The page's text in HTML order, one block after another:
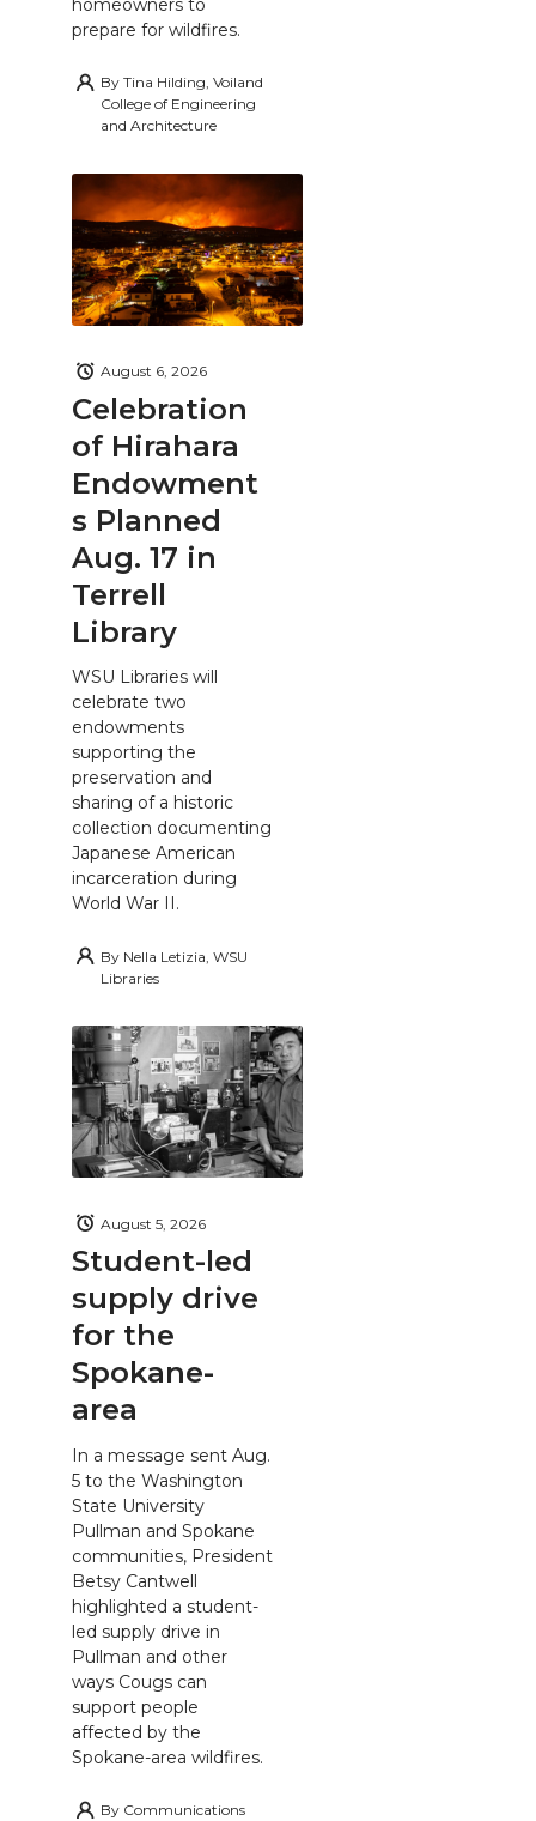
homeowners to
prepare for wildfires.
By Tina Hilding, Voiland
College of Engineering
and Architecture
Celebration
of Hirahara
Endowment
s Planned
Aug. 17 in
Terrell
Library
August 6, 2026
WSU Libraries will
celebrate two
endowments
supporting the
preservation and
sharing of a historic
collection documenting
Japanese American
incarceration during
World War II.
By Nella Letizia, WSU
Libraries
Student-led
supply drive
for the
Spokane-
area
August 5, 2026
In a message sent Aug.
5 to the Washington
State University
Pullman and Spokane
communities, President
Betsy Cantwell
highlighted a student-
led supply drive in
Pullman and other
ways Cougs can
support people
affected by the
Spokane-area wildfires.
By Communications